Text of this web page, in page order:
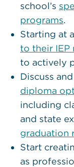
school’s
programs.
Starting at
to their IEP
to actively
Discuss
diploma
including
and state
graduation
Start
as